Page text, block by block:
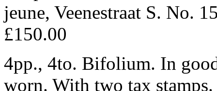
jeune, Veenestraat S. No.
£150.00
4pp., 4to. Bifolium. In
worn. With two tax